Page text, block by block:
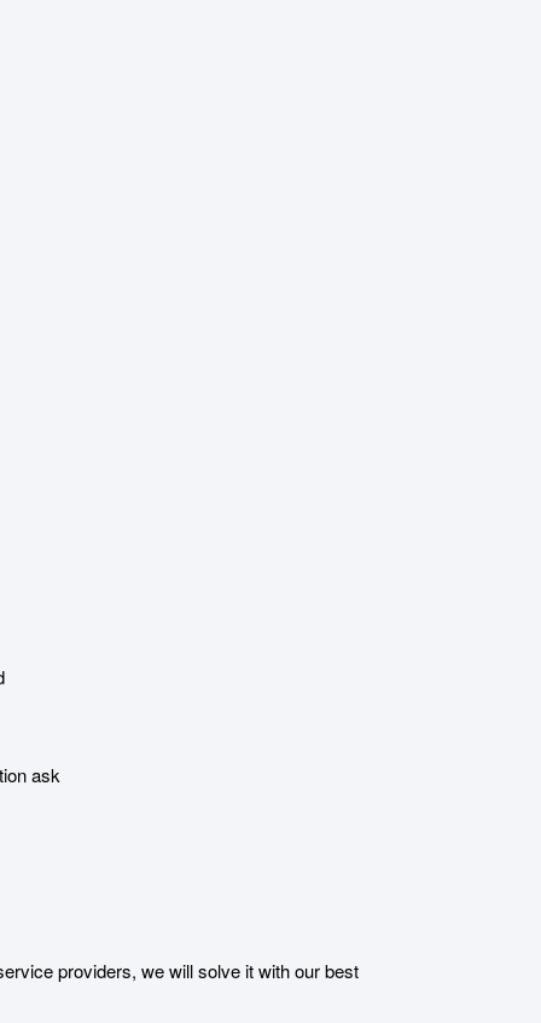
ask
providers, we will solve it with our best